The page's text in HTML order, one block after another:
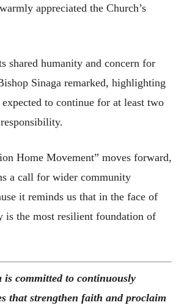
appreciated the Church’s
shared humanity and concern for
Sinaga remarked, highlighting
to continue for at least two
Home Movement” moves forward,
a call for wider community
it reminds us that in the face of
is the most resilient foundation of
is committed to continuously
that strengthen faith and proclaim